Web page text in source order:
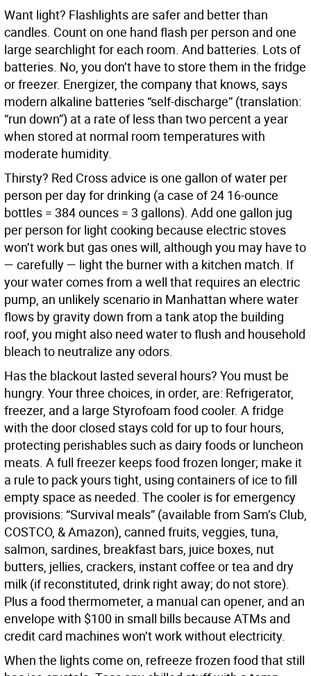
Want light? Flashlights are safer and better than
candles. Count on one hand flash per person and one
large searchlight for each room. And batteries. Lots of
batteries. No, you don’t have to store them in the fridge
or freezer. Energizer, the company that knows, says
modern alkaline batteries “self-discharge” (translation:
“run down”) at a rate of less than two percent a year
when stored at normal room temperatures with
moderate humidity.
Thirsty? Red Cross advice is one gallon of water per
person per day for drinking (a case of 24 16-ounce
bottles = 384 ounces = 3 gallons). Add one gallon jug
per person for light cooking because electric stoves
won’t work but gas ones will, although you may have to
— carefully — light the burner with a kitchen match. If
your water comes from a well that requires an electric
pump, an unlikely scenario in Manhattan where water
flows by gravity down from a tank atop the building
roof, you might also need water to flush and household
bleach to neutralize any odors.
Has the blackout lasted several hours? You must be
hungry. Your three choices, in order, are: Refrigerator,
freezer, and a large Styrofoam food cooler. A fridge
with the door closed stays cold for up to four hours,
protecting perishables such as dairy foods or luncheon
meats. A full freezer keeps food frozen longer; make it
a rule to pack yours tight, using containers of ice to fill
empty space as needed. The cooler is for emergency
provisions: “Survival meals” (available from Sam’s Club,
COSTCO, & Amazon), canned fruits, veggies, tuna,
salmon, sardines, breakfast bars, juice boxes, nut
butters, jellies, crackers, instant coffee or tea and dry
milk (if reconstituted, drink right away; do not store).
Plus a food thermometer, a manual can opener, and an
envelope with $100 in small bills because ATMs and
credit card machines won’t work without electricity.
When the lights come on, refreeze frozen food that still